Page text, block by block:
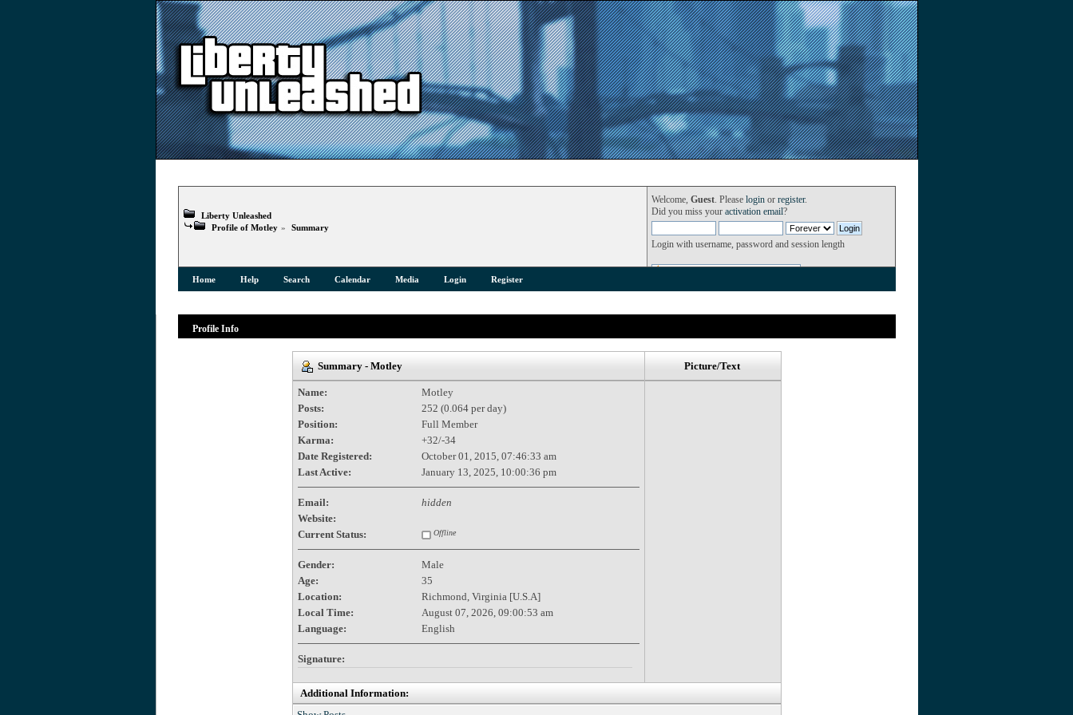
Welcome, Guest. Please loginor register.
Did you miss your activation email?
Login with username, password and session length
Liberty Unleashed
Profile of Motley » Summary
Home Help Search Calendar Media Login Register
Profile Info
Summary - Motley Picture/Text
Name:
Motley
Posts:
252 (0.064 per day)
Position:
Full Member
Karma:
+32/-34
Date Registered:
October 01, 2015, 07:46:33 am
Last Active:
January 13, 2025, 10:00:36 pm
Email:
hidden
Website:
Current Status:
Offline
Gender:
Male
Age:
35
Location:
Richmond, Virginia [U.S.A]
Local Time:
August 07, 2026, 09:00:53 am
Language:
English
Signature:
Additional Information: